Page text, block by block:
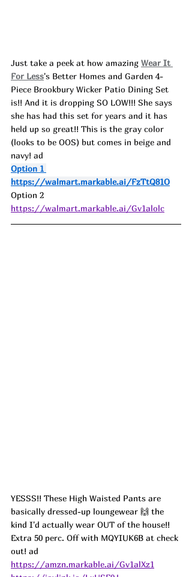
Just take a peek at how amazing Wear It
For Less's Better Homes and Garden 4-
Piece Brookbury Wicker Patio Dining Set
is!! And it is dropping SO LOW!!! She says
she has had this set for years and it has
held up so great!! This is the gray color
(looks to be OOS) but comes in beige and
navy! ad
Option 1
https://walmart.markable.ai/FzTtQ81O
Option 2
https://walmart.markable.ai/Gv1alolc
YESSS!! These High Waisted Pants are
basically dressed-up loungewear 🙌 the
kind I'd actually wear OUT of the house!!
Extra 50 perc. Off with MQYIUK6B at check
out! ad
https://amzn.markable.ai/Gv1alXz1